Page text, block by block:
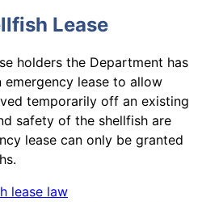
Lease
holders the Department has
lease to allow
temporarily off an existing
safety of the shellfish are
lease can only be granted
lease law